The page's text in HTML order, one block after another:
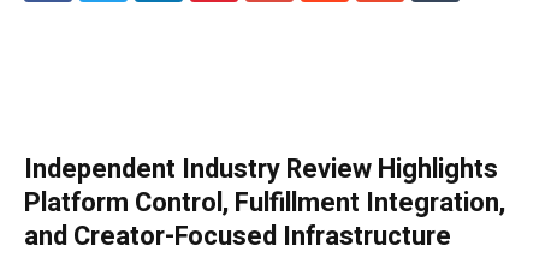
Independent Industry Review Highlights
Platform Control, Fulfillment Integration,
and Creator-Focused Infrastructure